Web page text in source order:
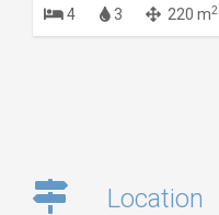
4 3 220 m2
Location